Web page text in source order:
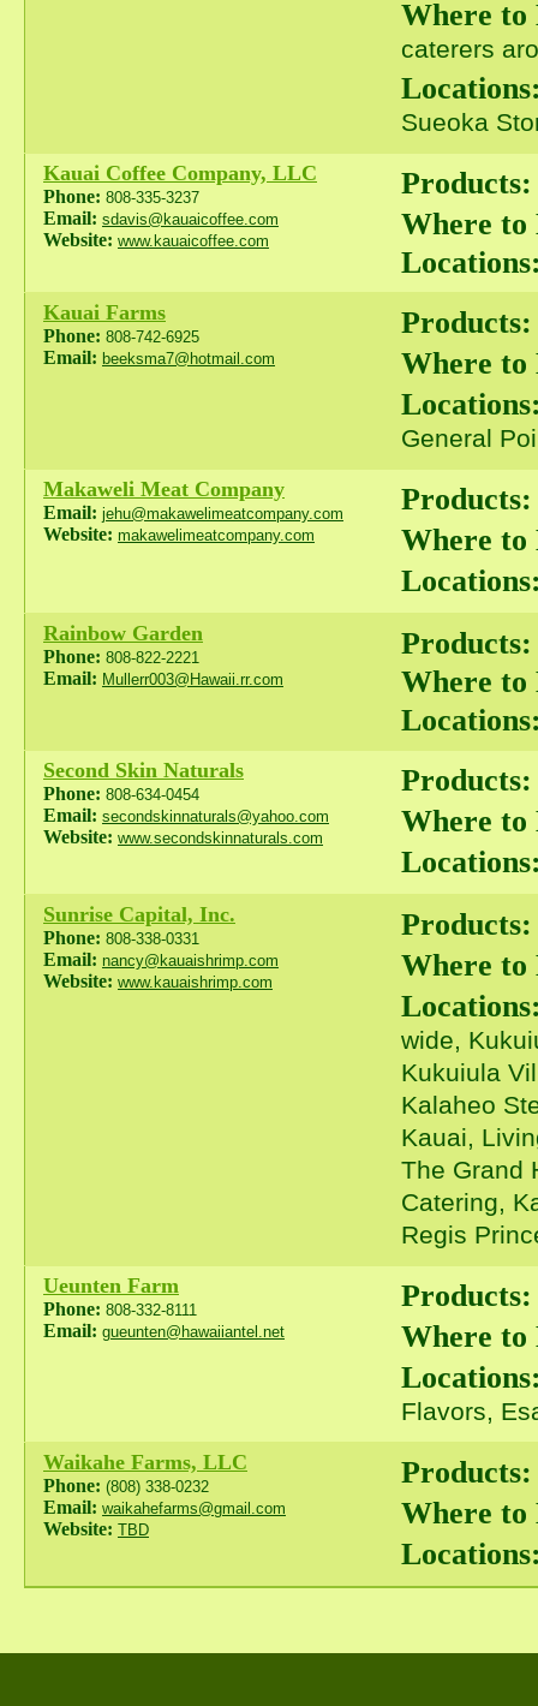
Where to
caterers
Sueoka
Kauai Coffee Company, LLC
Phone: 808-335-3237
Email: sdavis@kauaicoffee.com
Website: www.kauaicoffee.com
Products:
Where to
Kauai Farms
Phone: 808-742-6925
Email: beeksma7@hotmail.com
Products:
Where to
General
Makaweli Meat Company
Email: jehu@makawelimeatcompany.com
Website: makawelimeatcompany.com
Products:
Where to
Rainbow Garden
Phone: 808-822-2221
Email: Mullerr003@Hawaii.rr.com
Products:
Where to
Second Skin Naturals
Phone: 808-634-0454
Email: secondskinnaturals@yahoo.com
Website: www.secondskinnaturals.com
Products:
Where to
Sunrise Capital, Inc.
Phone: 808-338-0331
Email: nancy@kauaishrimp.com
Website: www.kauaishrimp.com
Products:
Where to
wide,
Kukuiula
Kalaheo
Kauai,
The Grand
Catering,
Regis
Ueunten Farm
Phone: 808-332-8111
Email: gueunten@hawaiiantel.net
Products:
Where to
Flavors,
Waikahe Farms, LLC
Phone: (808) 338-0232
Email: waikahefarms@gmail.com
Website: TBD
Products:
Where to